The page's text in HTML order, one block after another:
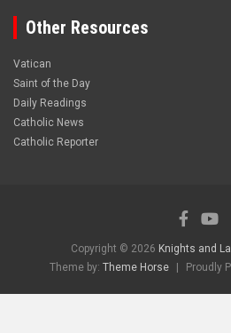
Other Resources
Vatican
Saint of the Day
Daily Readings
Catholic News
Catholic Reporter
Copyright © 2026 Knights and
Theme by: Theme Horse Proudly